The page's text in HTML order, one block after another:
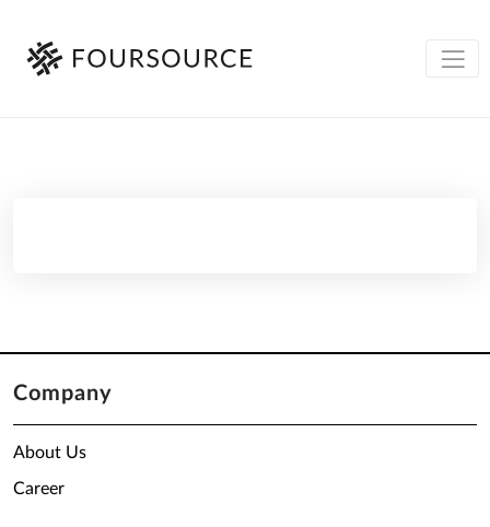
Company
About Us
Career